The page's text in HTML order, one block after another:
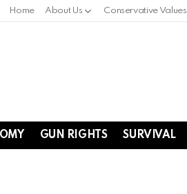
Home About Us Conservative Values
GUN RIGHTS SURVIVAL